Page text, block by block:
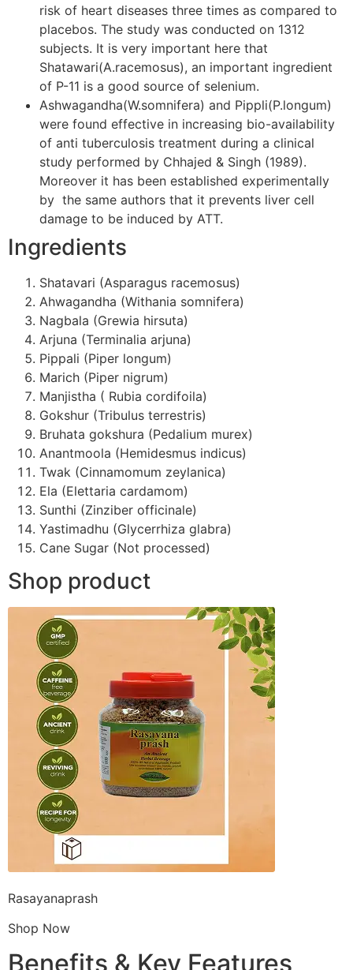
risk of heart diseases three times as compared to
placebos. The study was conducted on 1312
subjects. It is very important here that
Shatawari(A.racemosus), an important ingredient
of P-11 is a good source of selenium.
Ashwagandha(W.somnifera) and Pippli(P.longum)
were found effective in increasing bio-availability
of anti tuberculosis treatment during a clinical
study performed by Chhajed & Singh (1989).
Moreover it has been established experimentally
by the same authors that it prevents liver cell
damage to be induced by ATT.
Ingredients
Shatavari (Asparagus racemosus)
Ahwagandha (Withania somnifera)
Nagbala (Grewia hirsuta)
Arjuna (Terminalia arjuna)
Pippali (Piper longum)
Marich (Piper nigrum)
Manjistha ( Rubia cordifoila)
Gokshur (Tribulus terrestris)
Bruhata gokshura (Pedalium murex)
Anantmoola (Hemidesmus indicus)
Twak (Cinnamomum zeylanica)
Ela (Elettaria cardamom)
Sunthi (Zinziber officinale)
Yastimadhu (Glycerrhiza glabra)
Cane Sugar (Not processed)
Shop product
Rasayanaprash
Shop Now
Benefits & Key Features